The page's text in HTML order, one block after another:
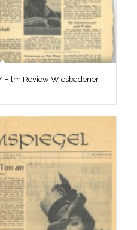
Film Review Wiesbadener